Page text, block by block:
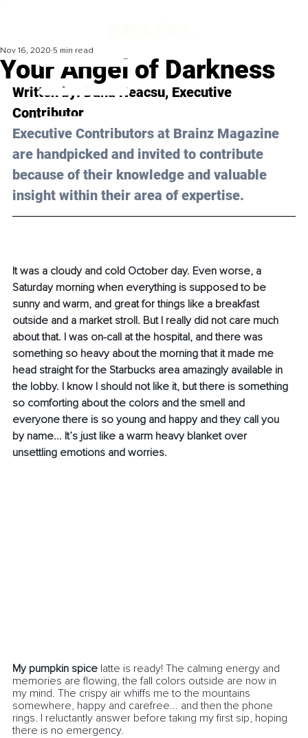
Your Angel of Darkness
Nov 16, 2020 5 min read
Written by: Dana Neacsu, Executive
Contributor
Executive Contributors at Brainz Magazine
are handpicked and invited to contribute
because of their knowledge and valuable
insight within their area of expertise.
It was a cloudy and cold October day. Even worse, a
Saturday morning when everything is supposed to be
sunny and warm, and great for things like a breakfast
outside and a market stroll. But I really did not care much
about that. I was on-call at the hospital, and there was
something so heavy about the morning that it made me
head straight for the Starbucks area amazingly available in
the lobby. I know I should not like it, but there is something
so comforting about the colors and the smell and
everyone there is so young and happy and they call you
by name... It’s just like a warm heavy blanket over
unsettling emotions and worries.
My pumpkin spice latte is ready! The calming energy and
memories are flowing, the fall colors outside are now in
my mind. The crispy air whiffs me to the mountains
somewhere, happy and carefree... and then the phone
rings. I reluctantly answer before taking my first sip, hoping
there is no emergency.